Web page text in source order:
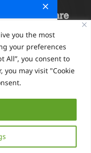
you the most
your preferences
All”, you consent to
you may visit "Cookie